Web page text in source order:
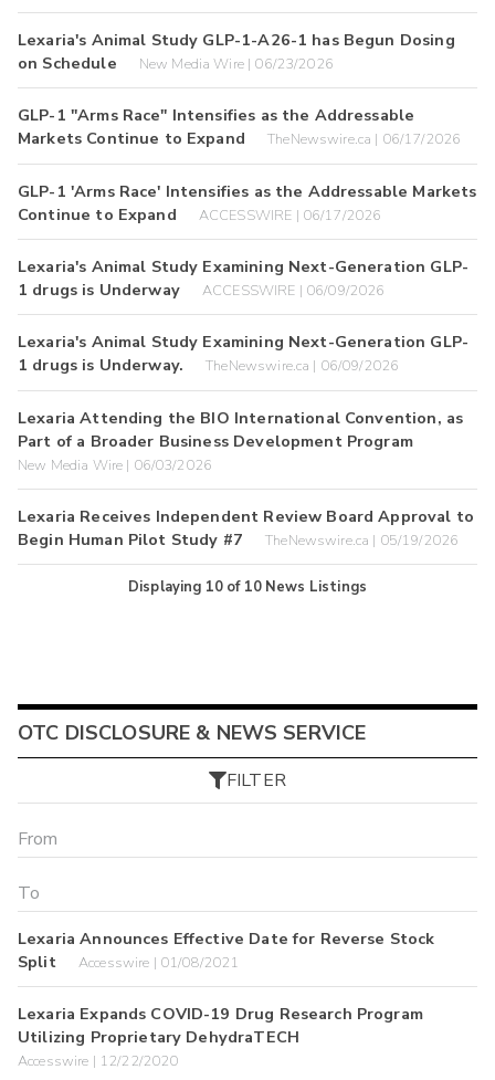
Lexaria's Animal Study GLP-1-A26-1 has Begun Dosing
on Schedule
New Media Wire | 06/23/2026
GLP-1 "Arms Race" Intensifies as the Addressable
Markets Continue to Expand
TheNewswire.ca | 06/17/2026
GLP-1 'Arms Race' Intensifies as the Addressable Markets
Continue to Expand
ACCESSWIRE | 06/17/2026
Lexaria's Animal Study Examining Next-Generation GLP-
1 drugs is Underway
ACCESSWIRE | 06/09/2026
Lexaria's Animal Study Examining Next-Generation GLP-
1 drugs is Underway.
TheNewswire.ca | 06/09/2026
Lexaria Attending the BIO International Convention, as
Part of a Broader Business Development Program
New Media Wire | 06/03/2026
Lexaria Receives Independent Review Board Approval to
Begin Human Pilot Study #7
TheNewswire.ca | 05/19/2026
Displaying 10of 10 News Listings
OTC DISCLOSURE & NEWS SERVICE
FILTER
Lexaria Announces Effective Date for Reverse Stock
Split
Accesswire | 01/08/2021
Lexaria Expands COVID-19 Drug Research Program
Utilizing Proprietary DehydraTECH
Accesswire | 12/22/2020